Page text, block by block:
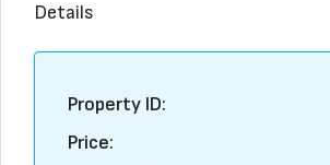
Details
Property ID:
Price: